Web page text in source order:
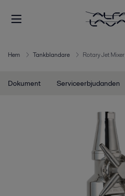
Hem Tankblandare Rotary Jet Mixer
Dokument Serviceerbjudanden